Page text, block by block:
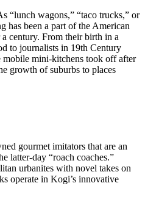
“lunch wagons,” “taco trucks,” or
has been a part of the American
century. From their birth in a
to journalists in 19th Century
mobile mini-kitchens took off after
growth of suburbs to places
gourmet imitators that are an
latter-day “roach coaches.”
urbanites with novel takes on
operate in Kogi’s innovative